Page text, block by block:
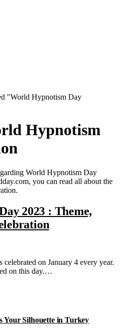
"World Hypnotism Day
Hypnotism
World Hypnotism Day
you can read all about the
2023 : Theme,
on January 4 every year.
on this day.…
Your Silhouette in Turkey